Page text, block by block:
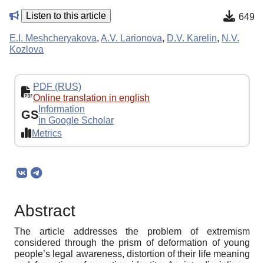
Listen to this article 649
E.I. Meshcheryakova, A.V. Larionova, D.V. Karelin, N.V.
Kozlova
PDF (RUS)
Online translation in english
GS Information
in Google Scholar
Metrics
Abstract
The article addresses the problem of extremism
considered through the prism of deformation of young
people’s legal awareness, distortion of their life meaning